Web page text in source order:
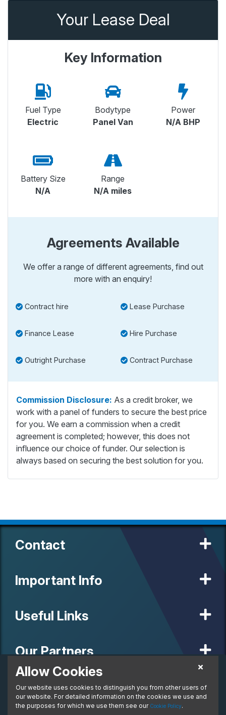
Your Lease Deal
Key Information
Fuel Type
Electric
Bodytype
Panel Van
Power
N/A BHP
Battery Size
N/A
Range
N/A miles
Agreements Available
We offer a range of different agreements, find out
more with an enquiry!
Contract hire Lease Purchase
Finance Lease Hire Purchase
Outright Purchase Contract Purchase
Commission Disclosure: As a credit broker, we
work with a panel of funders to secure the best price
for you. We earn a commission when a credit
agreement is completed; however, this does not
influence our choice of funder. Our selection is
always based on securing the best solution for you.
Business Lease
From:
£164.51
per month. Ex. VAT
Contact
Important Info
Useful Links
Our Partners
© 2020 MW Vehicle Contracts Limited. All Rights Reserved. All
manufacturers, names, brands and associated imagery featured on
this site are trademarks and/or copyrighted materials of their
Allow Cookies
Our website uses cookies to distinguish you from other users of
our website. For detailed information on the cookies we use and
the purposes for which we use them see our Cookie Policy.